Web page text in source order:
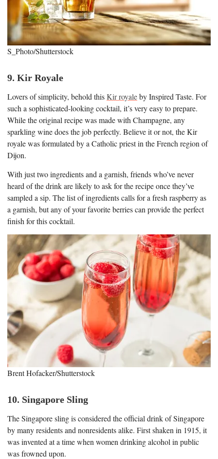
S_Photo/Shutterstock
9. Kir Royale
Lovers of simplicity, behold thisKir royaleby Inspired Taste. For
such a sophisticated-looking cocktail, it’s very easy to prepare.
While the original recipe was made with Champagne, any
sparkling wine does the job perfectly. Believe it or not, the Kir
royale was formulated by a Catholic priest in the French region of
Dijon.
With just two ingredients and a garnish, friends who’ve never
heard of the drink are likely to ask for the recipe once they’ve
sampled a sip. The list of ingredients calls for a fresh raspberry as
a garnish, but any of your favorite berries can provide the perfect
finish for this cocktail.
Brent Hofacker/Shutterstock
10. Singapore Sling
The Singapore sling is considered the official drink of Singapore
by many residents and nonresidents alike. First shaken in 1915, it
was invented at a time when women drinking alcohol in public
was frowned upon.